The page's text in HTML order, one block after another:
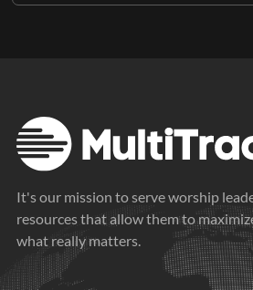
It's our mission to serve worship
resources that allow them to
what really matters.